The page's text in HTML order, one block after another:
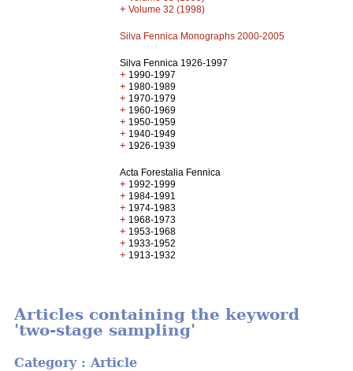
+ Volume 32 (1998)
Silva Fennica Monographs 2000-2005
Silva Fennica 1926-1997
+ 1990-1997
+ 1980-1989
+ 1970-1979
+ 1960-1969
+ 1950-1959
+ 1940-1949
+ 1926-1939
Acta Forestalia Fennica
+ 1992-1999
+ 1984-1991
+ 1974-1983
+ 1968-1973
+ 1953-1968
+ 1933-1952
+ 1913-1932
Articles containing the keyword
'two-stage sampling'
Category : Article